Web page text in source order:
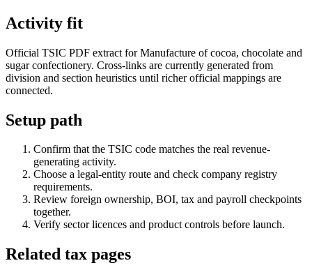
Activity fit
Official TSIC PDF extract for Manufacture of cocoa, chocolate and
sugar confectionery. Cross-links are currently generated from
division and section heuristics until richer official mappings are
connected.
Setup path
Confirm that the TSIC code matches the real revenue-
generating activity.
Choose a legal-entity route and check company registry
requirements.
Review foreign ownership, BOI, tax and payroll checkpoints
together.
Verify sector licences and product controls before launch.
Related tax pages